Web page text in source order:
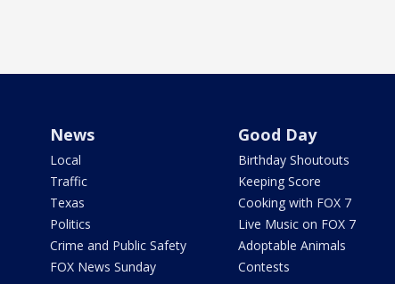
News
Local
Traffic
Texas
Politics
Crime and Public Safety
FOX News Sunday
Good Day
Birthday Shoutouts
Keeping Score
Cooking with FOX 7
Live Music on FOX 7
Adoptable Animals
Contests